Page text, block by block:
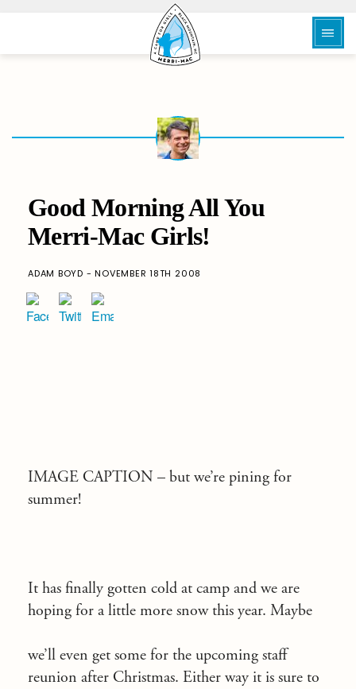
Good Morning All You
Merri-Mac Girls!
ADAM BOYD - NOVEMBER 18TH 2008
IMAGE CAPTION – but we’re pining for
summer!
It has finally gotten cold at camp and we are
hoping for a little more snow this year. Maybe
we’ll even get some for the upcoming staff
reunion after Christmas. Either way it is sure to